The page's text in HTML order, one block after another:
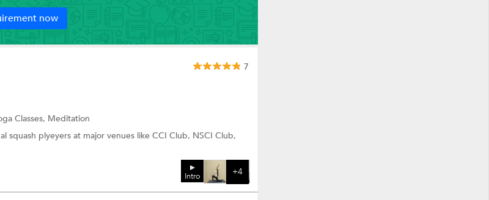
now
Intro +4
7
Classes, Meditation
squash plyeyers at major venues like CCI Club, NSCI Club,